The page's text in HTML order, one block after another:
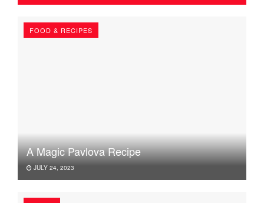
FOOD & RECIPES
A Magic Pavlova Recipe
JULY 24, 2023